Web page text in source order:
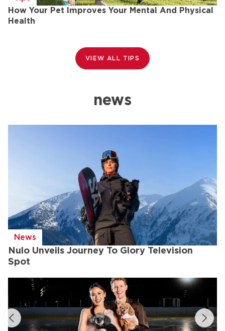
How Your Pet Improves Your Mental And Physical
Health
VIEW ALL TIPS
news
News
Nulo Unveils Journey To Glory Television
Spot